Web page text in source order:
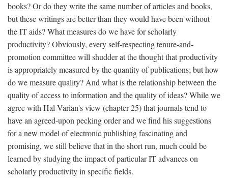
books? Or do they write the same number of articles and books,
but these writings are better than they would have been without
the IT aids? What measures do we have for scholarly
productivity? Obviously, every self-respecting tenure-and-
promotion committee will shudder at the thought that productivity
is appropriately measured by the quantity of publications; but how
do we measure quality? And what is the relationship between the
quality of access to information and the quality of ideas? While we
agree with Hal Varian's view (chapter 25) that journals tend to
have an agreed-upon pecking order and we find his suggestions
for a new model of electronic publishing fascinating and
promising, we still believe that in the short run, much could be
learned by studying the impact of particular IT advances on
scholarly productivity in specific fields.